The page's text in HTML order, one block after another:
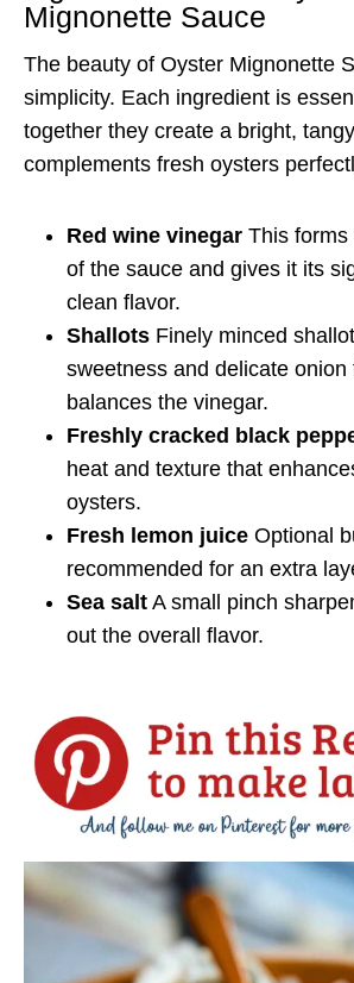
Mignonette Sauce
The beauty of Oyster Mignonette
simplicity. Each ingredient is
together they create a bright,
complements fresh oysters
Red wine vinegar This
of the sauce and gives it its
clean flavor.
Shallots Finely minced
sweetness and delicate onion
balances the vinegar.
Freshly cracked black
heat and texture that
oysters.
Fresh lemon juice Optional
recommended for an extra
Sea salt A small pinch
out the overall flavor.